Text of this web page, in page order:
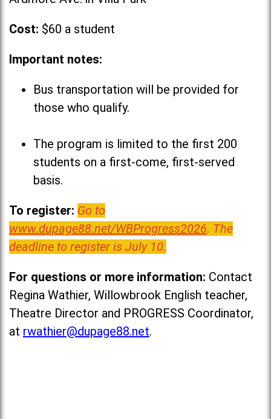
Cost: $60 a student
Important notes:
Bus transportation will be provided for
those who qualify.
The program is limited to the first 200
students on a first-come, first-served
basis.
To register: Go to
www.dupage88.net/WBProgress2026. The
deadline to register is July 10.
For questions or more information: Contact
Regina Wathier, Willowbrook English teacher,
Theatre Director and PROGRESS Coordinator,
at rwathier@dupage88.net.